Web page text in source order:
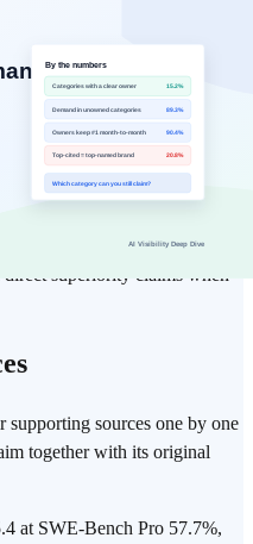
pricing, and customer-
GPT-5.4 and Anthropic
computer-use tasks,
(input/output), and user
benchmark claims from
superiority claims when
supporting sources one by one
together with its original
at SWE-Bench Pro 57.7%,